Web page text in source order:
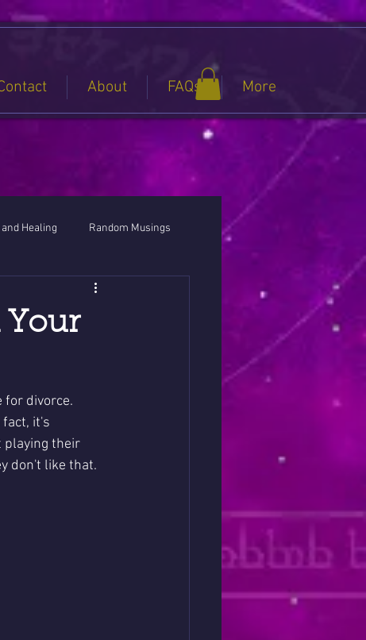
About FAQs More
Healing Random Musings
for divorce.
it's
playing their
don't like that.